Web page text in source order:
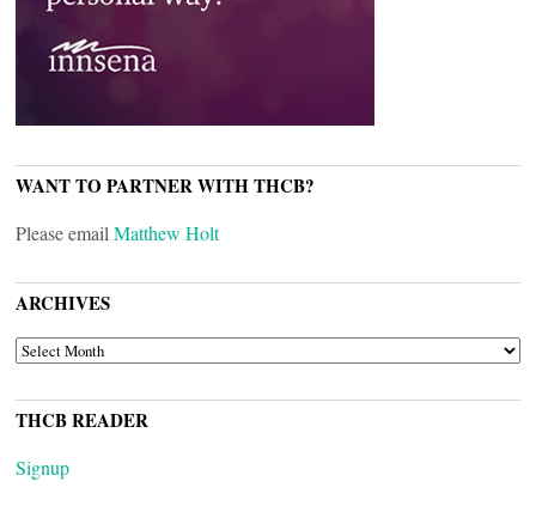
WANT TO PARTNER WITH THCB?
Please email Matthew Holt
ARCHIVES
ARCHIVES
THCB READER
Signup